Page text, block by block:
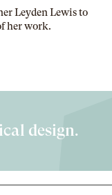
Leyden Lewis to
her work.
design.